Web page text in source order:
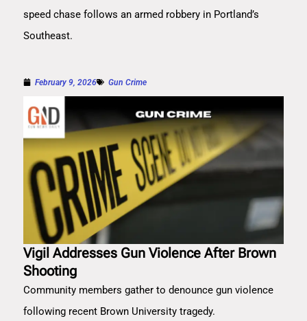
speed chase follows an armed robbery in Portland’s
Southeast.
February 9, 2026 Gun Crime
Vigil Addresses Gun Violence After Brown
Shooting
Community members gather to denounce gun violence
following recent Brown University tragedy.